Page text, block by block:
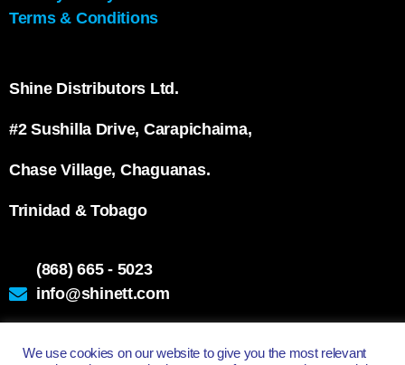
Terms & Conditions
Shine Distributors Ltd.
#2 Sushilla Drive, Carapichaima,
Chase Village, Chaguanas.
Trinidad & Tobago
(868) 665 - 5023
info@shinett.com
We use cookies on our website to give you the most relevant